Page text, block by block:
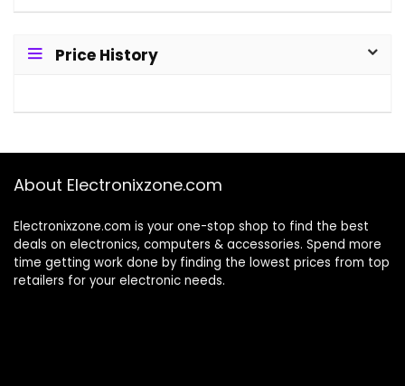
Price History
About Electronixzone.com
Electronixzone.com is your one-stop shop to find the best
deals on electronics, computers & accessories. Spend more
time getting work done by finding the lowest prices from top
retailers for your electronic needs.